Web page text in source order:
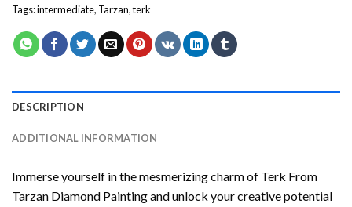
Tags:intermediate, Tarzan,terk
DESCRIPTION
ADDITIONAL INFORMATION
Immerse yourself in the mesmerizing charm of Terk From
Tarzan Diamond Paintingand unlock your creative potential